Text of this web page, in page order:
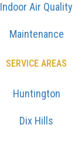
Indoor Air Quality
Maintenance
SERVICE AREAS
Huntington
Dix Hills